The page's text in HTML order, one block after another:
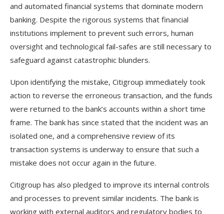
and automated financial systems that dominate modern
banking. Despite the rigorous systems that financial
institutions implement to prevent such errors, human
oversight and technological fail-safes are still necessary to
safeguard against catastrophic blunders.
Upon identifying the mistake, Citigroup immediately took
action to reverse the erroneous transaction, and the funds
were returned to the bank’s accounts within a short time
frame. The bank has since stated that the incident was an
isolated one, and a comprehensive review of its
transaction systems is underway to ensure that such a
mistake does not occur again in the future.
Citigroup has also pledged to improve its internal controls
and processes to prevent similar incidents. The bank is
working with external auditors and regulatory bodies to